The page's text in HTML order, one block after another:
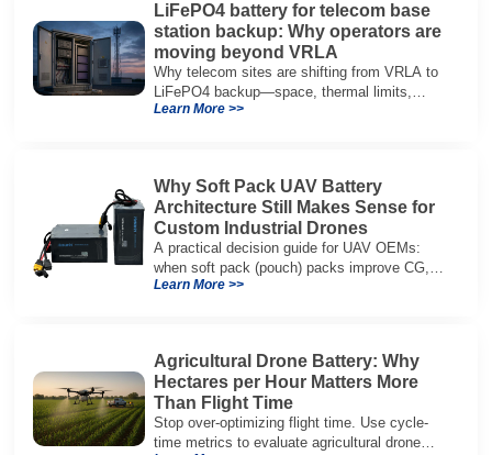
LiFePO4 battery for telecom base
station backup: Why operators are
moving beyond VRLA
Why telecom sites are shifting from VRLA to
LiFePO4 backup—space, thermal limits,
lifetime trade-offs, and how to choose a 48V
Learn More >>
Why Soft Pack UAV Battery
Architecture Still Makes Sense for
Custom Industrial Drones
A practical decision guide for UAV OEMs:
when soft pack (pouch) packs improve CG,
packaging, and integration vs cylindrical
Learn More >>
Agricultural Drone Battery: Why
Hectares per Hour Matters More
Than Flight Time
Stop over-optimizing flight time. Use cycle-
time metrics to evaluate agricultural drone